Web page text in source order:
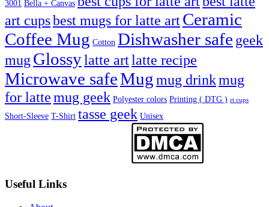
3001 Bella + Canvas
art cupsbest mugs for latte artCeramic
Coffee Mug Cotton Dishwasher safe geek
mug Glossylatte artlatte recipe
Microwave safeMugmug drinkmug
for lattemug geek Polyester colors Printing ( DTG ) rt cups
Short-Sleeve T-Shirt tasse geek Unisex
Useful Links